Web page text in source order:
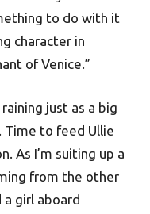
to do with it
character in
of Venice.”
just as a big
Time to feed Ullie
As I’m suiting up a
from the other
a girl aboard